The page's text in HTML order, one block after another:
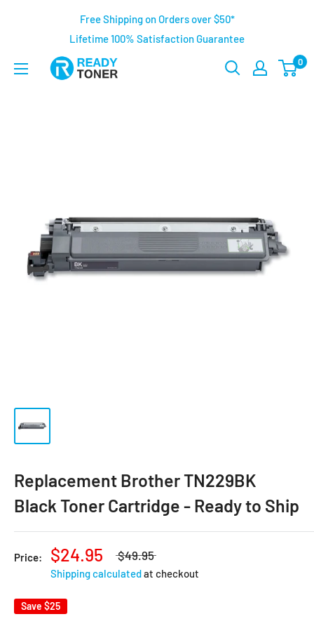
Free Shipping on Orders over $50*
Lifetime 100% Satisfaction Guarantee
0
Replacement Brother TN229BK
Black Toner Cartridge - Ready to Ship
Price: $24.95 $49.95
Shipping calculatedat checkout
Save $25